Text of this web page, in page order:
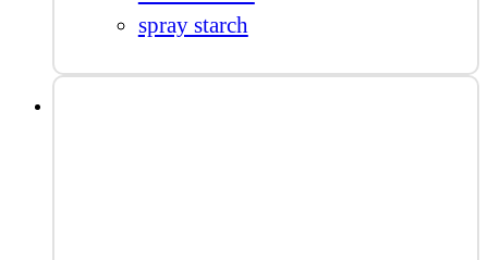
spray starch